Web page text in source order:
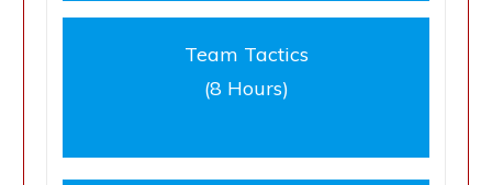
Team Tactics
(8 Hours)